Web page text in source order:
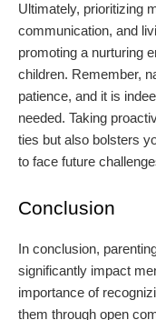
Ultimately, prioritizing
communication, and
promoting a nurturing
children. Remember,
patience, and it is
needed. Taking
ties but also bolsters
to face future
Conclusion
In conclusion,
significantly impact
importance of
them through open